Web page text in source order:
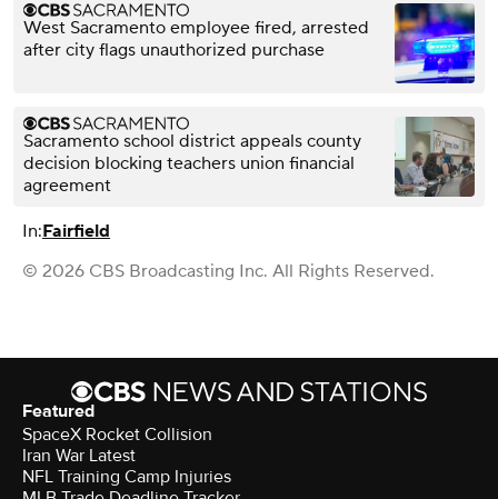
West Sacramento employee fired, arrested
after city flags unauthorized purchase
Sacramento school district appeals county
decision blocking teachers union financial
agreement
In:Fairfield
© 2026 CBS Broadcasting Inc. All Rights Reserved.
Featured
SpaceX Rocket Collision
Iran War Latest
NFL Training Camp Injuries